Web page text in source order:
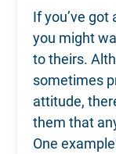
If you’ve got
you might
to theirs.
sometimes
attitude,
them that
One